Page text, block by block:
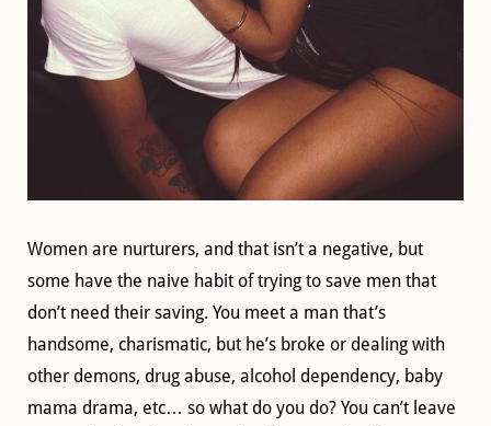
Women are nurturers, and that isn’t a negative, but
some have the naive habit of trying to save men that
don’t need their saving. You meet a man that’s
handsome, charismatic, but he’s broke or dealing with
other demons, drug abuse, alcohol dependency, baby
mama drama, etc… so what do you do? You can’t leave